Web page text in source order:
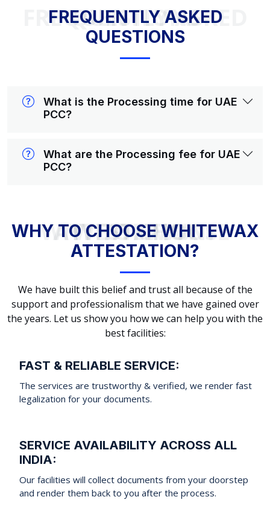
FREQUENTLY ASKED QUESTIONS
FREQUENTLY ASKED
QUESTIONS
What is the Processing time for UAE
PCC?
What are the Processing fee for UAE
PCC?
WHY TO CHOOSE WHITEWAX ATTESTATION?
WHY TO CHOOSE WHITEWAX
ATTESTATION?
We have built this belief and trust all because of the
support and professionalism that we have gained over
the years. Let us show you how we can help you with the
best facilities:
FAST & RELIABLE SERVICE:
The services are trustworthy & verified, we render fast
legalization for your documents.
SERVICE AVAILABILITY ACROSS ALL
INDIA:
Our facilities will collect documents from your doorstep
and render them back to you after the process.